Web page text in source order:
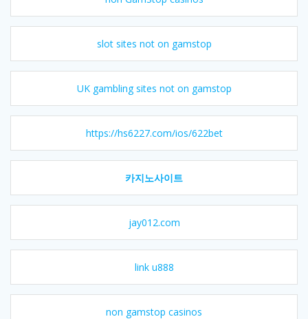
slot sites not on gamstop
UK gambling sites not on gamstop
https://hs6227.com/ios/622bet
카지노사이트
jay012.com
link u888
non gamstop casinos